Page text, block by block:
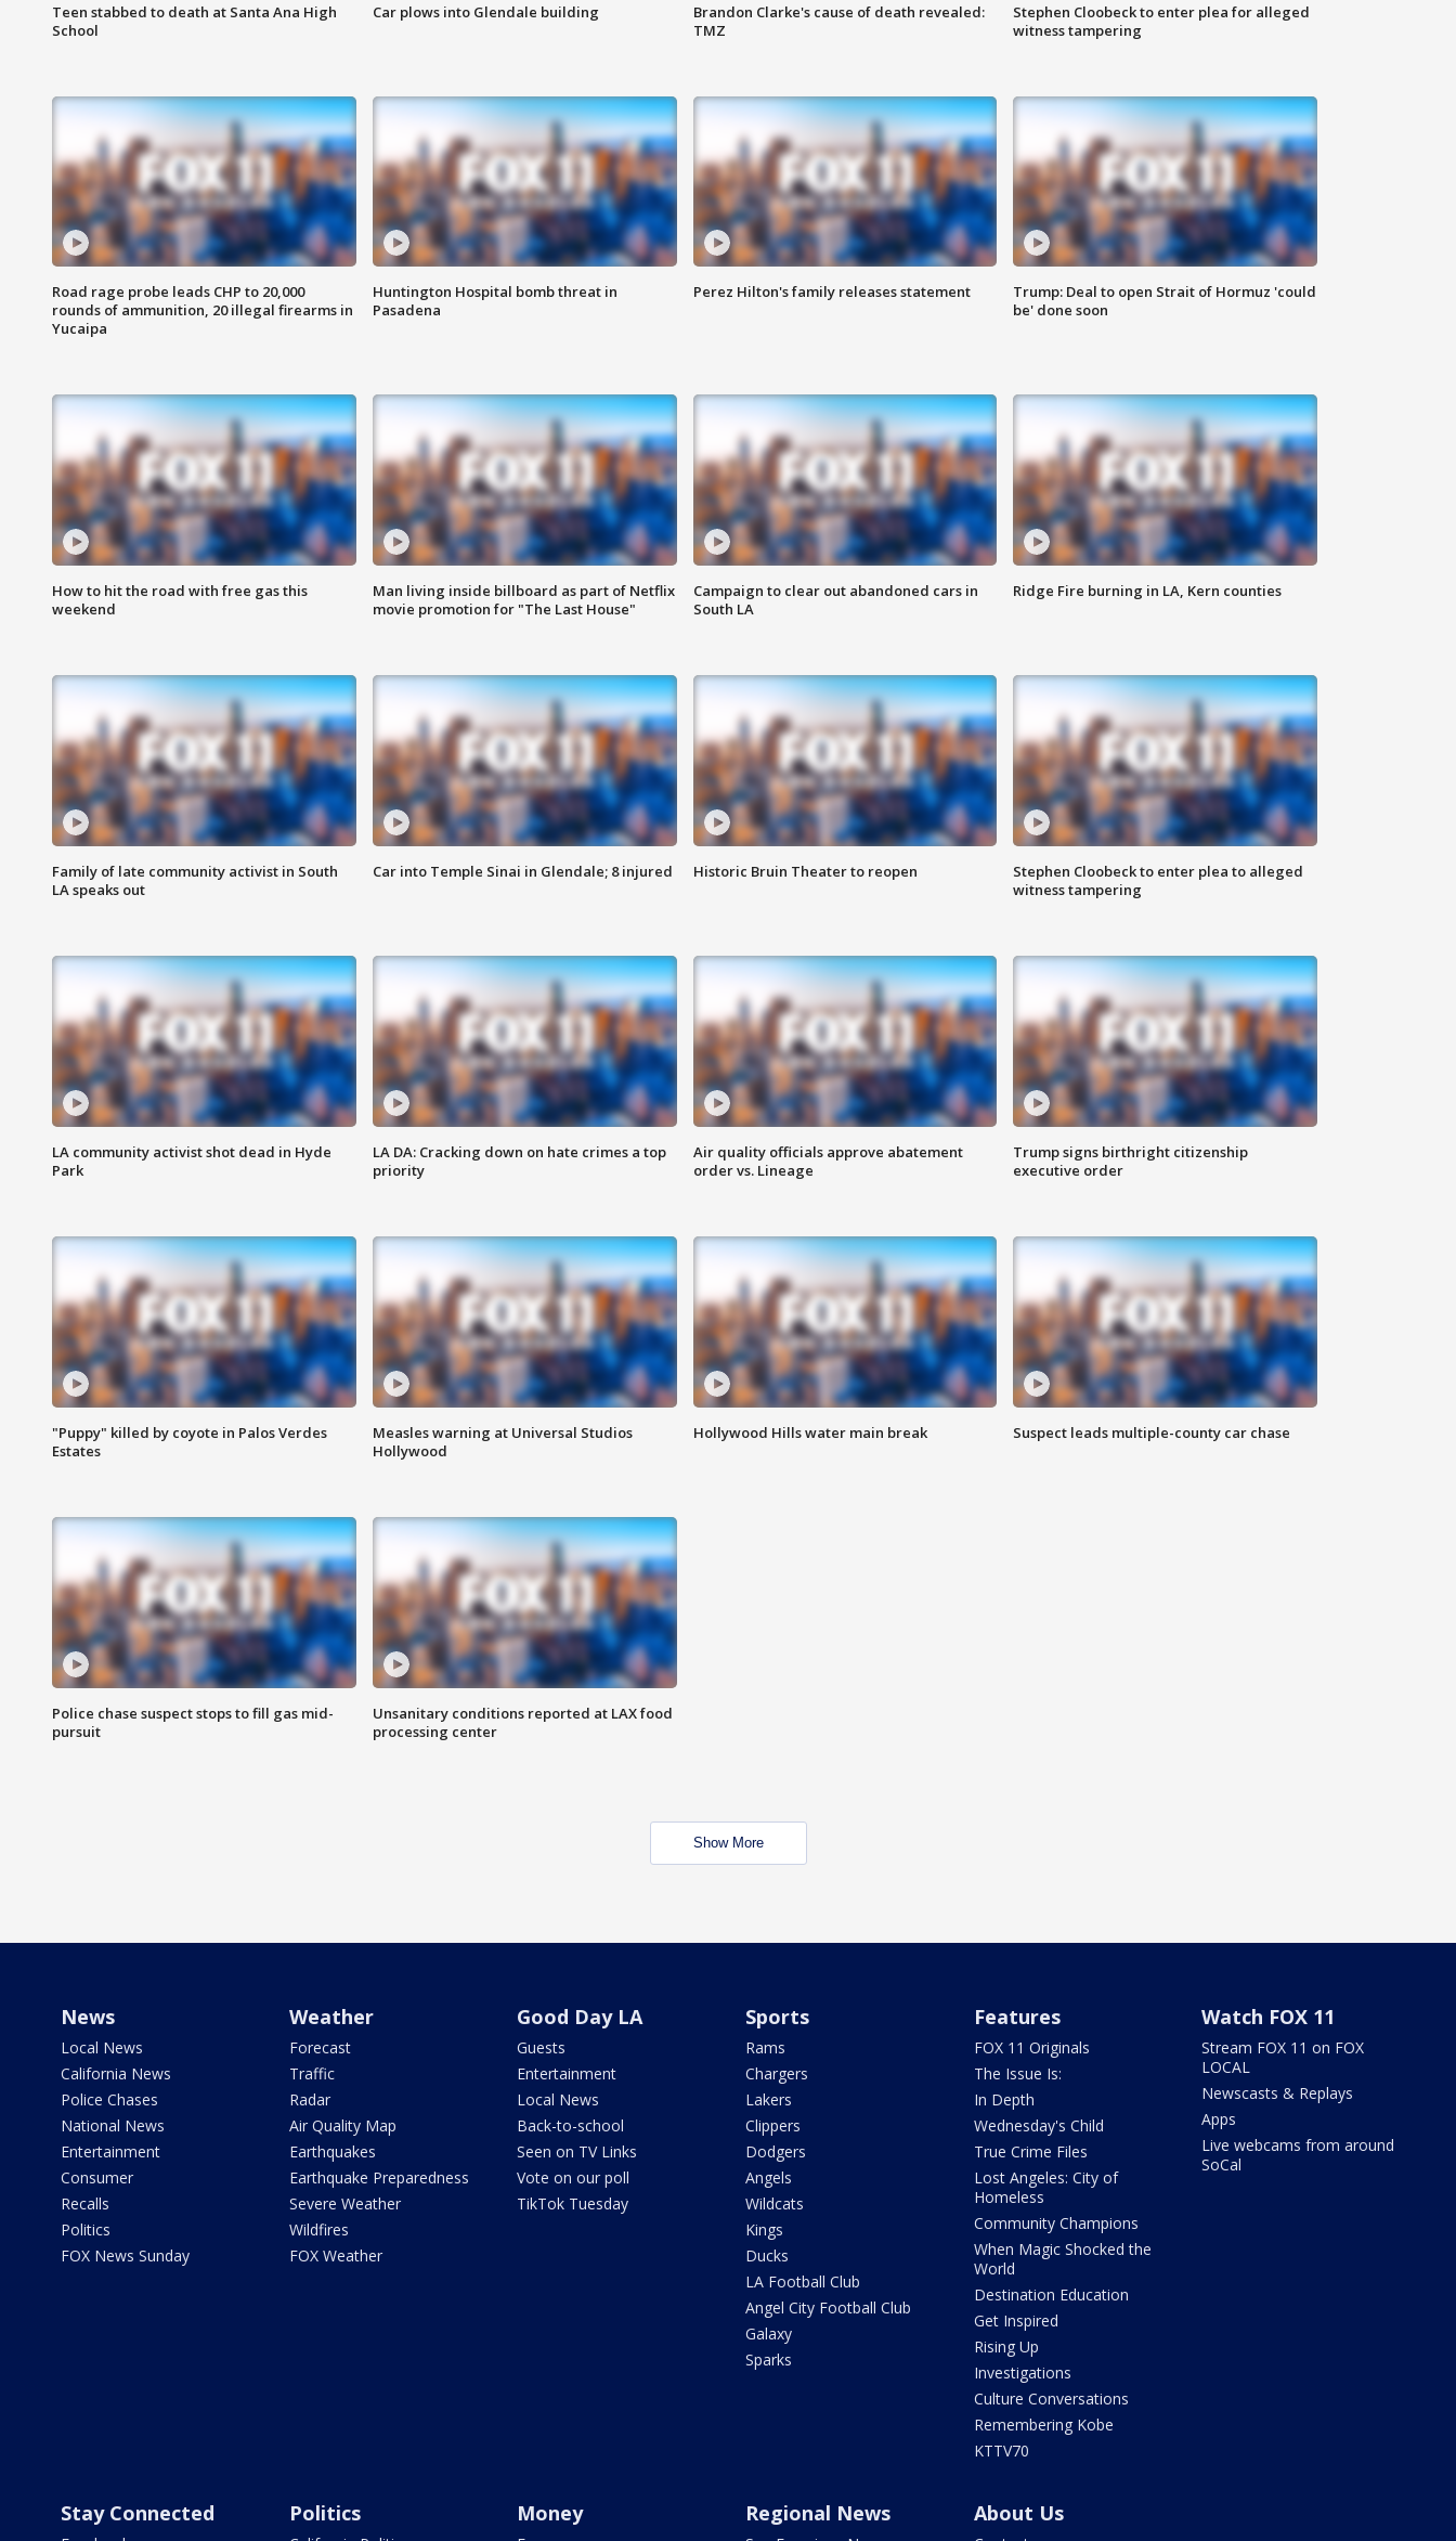
Teen stabbed to death at Santa Ana High
School
Car plows into Glendale building
Brandon Clarke's cause of death revealed:
TMZ
Stephen Cloobeck to enter plea for alleged
witness tampering
Road rage probe leads CHP to 20,000
rounds of ammunition, 20 illegal firearms in
Yucaipa
Huntington Hospital bomb threat in
Pasadena
Perez Hilton's family releases statement
Trump: Deal to open Strait of Hormuz 'could
be' done soon
How to hit the road with free gas this
weekend
Man living inside billboard as part of Netflix
movie promotion for "The Last House"
Campaign to clear out abandoned cars in
South LA
Ridge Fire burning in LA, Kern counties
Family of late community activist in South
LA speaks out
Car into Temple Sinai in Glendale; 8 injured Historic Bruin Theater to reopen
Stephen Cloobeck to enter plea to alleged
witness tampering
LA community activist shot dead in Hyde
Park
LA DA: Cracking down on hate crimes a top
priority
Air quality officials approve abatement
order vs. Lineage
Trump signs birthright citizenship
executive order
"Puppy" killed by coyote in Palos Verdes
Estates
Measles warning at Universal Studios
Hollywood
Hollywood Hills water main break Suspect leads multiple-county car chase
Police chase suspect stops to fill gas mid-
pursuit
Unsanitary conditions reported at LAX food
processing center
Show More
News
Local News
California News
Police Chases
National News
Entertainment
Consumer
Recalls
Politics
FOX News Sunday
Weather
Forecast
Traffic
Radar
Air Quality Map
Earthquakes
Earthquake Preparedness
Severe Weather
Wildfires
FOX Weather
Good Day LA
Guests
Entertainment
Local News
Back-to-school
Seen on TV Links
Vote on our poll
TikTok Tuesday
Sports
Rams
Chargers
Lakers
Clippers
Dodgers
Angels
Wildcats
Kings
Ducks
LA Football Club
Angel City Football Club
Galaxy
Sparks
Features
FOX 11 Originals
The Issue Is:
In Depth
Wednesday's Child
True Crime Files
Lost Angeles: City of
Homeless
Community Champions
When Magic Shocked the
World
Destination Education
Get Inspired
Rising Up
Investigations
Culture Conversations
Remembering Kobe
KTTV70
Watch FOX 11
Stream FOX 11 on FOX
LOCAL
Newscasts & Replays
Apps
Live webcams from around
SoCal
Stay Connected Politics Money Regional News About Us